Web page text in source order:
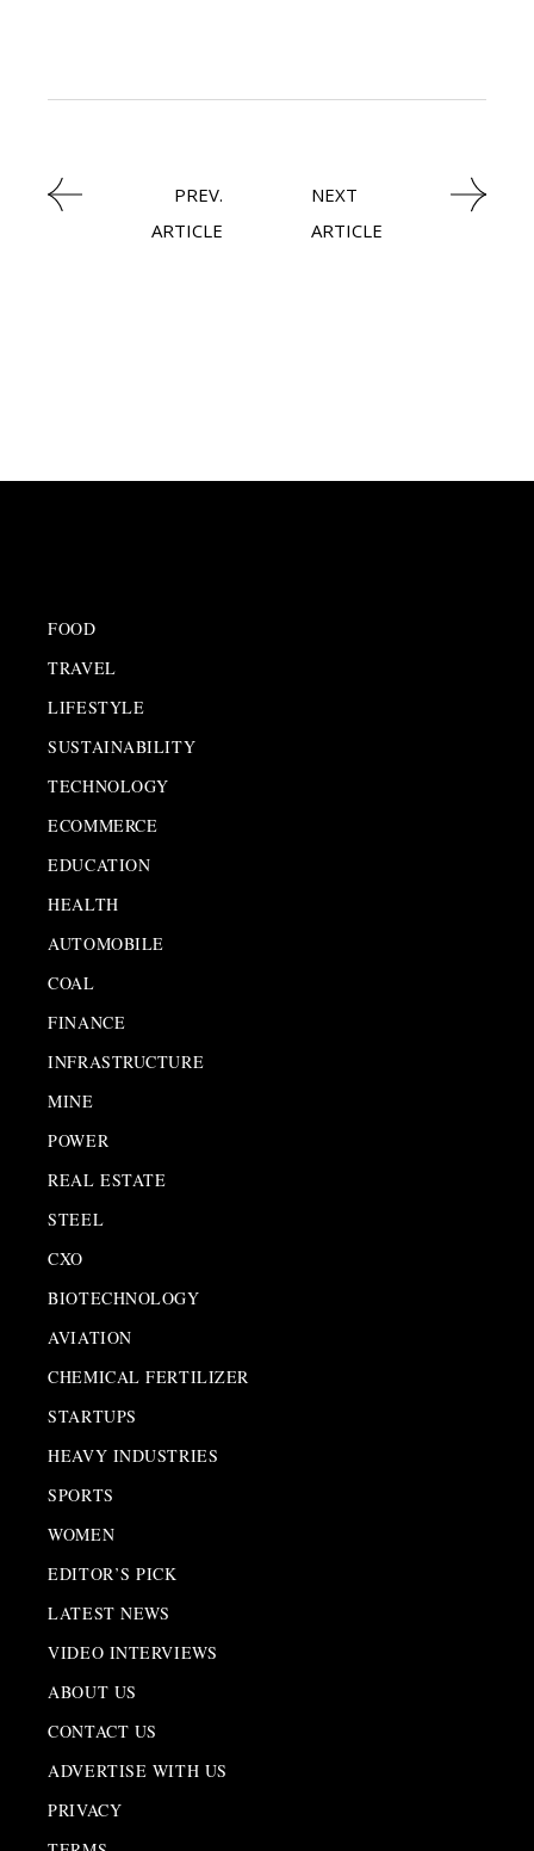
PREV.
ARTICLE
NEXT
ARTICLE
FOOD
TRAVEL
LIFESTYLE
SUSTAINABILITY
TECHNOLOGY
ECOMMERCE
EDUCATION
HEALTH
AUTOMOBILE
COAL
FINANCE
INFRASTRUCTURE
MINE
POWER
REAL ESTATE
STEEL
CXO
BIOTECHNOLOGY
AVIATION
CHEMICAL FERTILIZER
STARTUPS
HEAVY INDUSTRIES
SPORTS
WOMEN
EDITOR’S PICK
LATEST NEWS
VIDEO INTERVIEWS
ABOUT US
CONTACT US
ADVERTISE WITH US
PRIVACY